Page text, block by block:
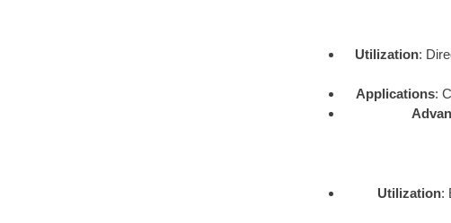
Utilization:
Applications:
Utilization: